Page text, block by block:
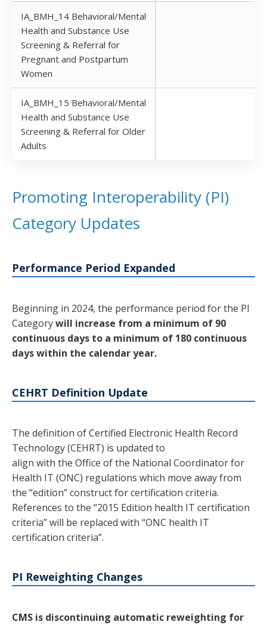
IA_BMH_14 Behavioral/Mental
Health and Substance Use
Screening & Referral for
Pregnant and Postpartum
Women
IA_BMH_15 Behavioral/Mental
Health and Substance Use
Screening & Referral for Older
Adults
Promoting Interoperability (PI)
Category Updates
Performance Period Expanded
Beginning in 2024, the performance period for the PI
Categorywill increase from a minimum of 90
continuous days to a minimum of 180 continuous
days within the calendar year.
CEHRT Definition Update
The definition of Certified Electronic Health Record
Technology (CEHRT) is updated to
align with the Office of the National Coordinator for
Health IT (ONC) regulations which move away from
the “edition” construct for certification criteria.
References to the “2015 Edition health IT certification
criteria” will be replaced with “ONC health IT
certification criteria”.
PI Reweighting Changes
CMS is discontinuing automatic reweighting for